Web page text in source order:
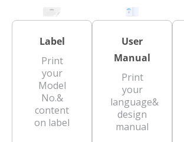
Label
Print
your
Model
No.&
content
on label
User
Manual
Print
your
language&
design
manual